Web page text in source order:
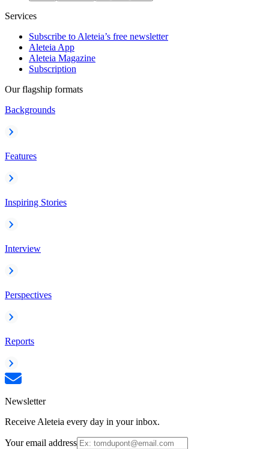
Services
Subscribe to Aleteia’s free newsletter
Aleteia App
Aleteia Magazine
Subscription
Our flagship formats
Backgrounds
Features
Inspiring Stories
Interview
Perspectives
Reports
Newsletter
Receive Aleteia every day in your inbox.
Your email address